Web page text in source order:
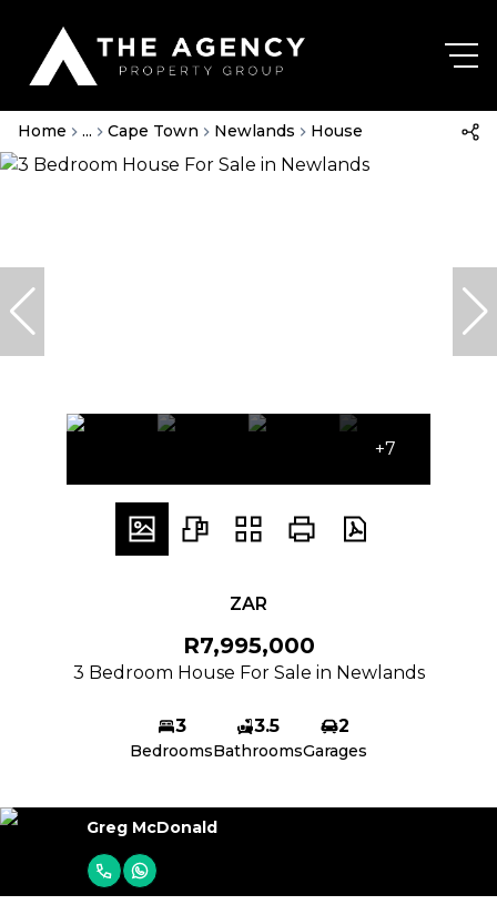
Home ... Cape Town Newlands House
+7
ZAR
R7,995,000
3 Bedroom House For Sale in Newlands
3
Bedrooms
3.5
Bathrooms
2
Garages
Greg McDonald